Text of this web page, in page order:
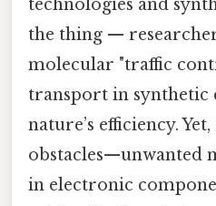
technologies and
the thing —
molecular "traffic
transport in synthetic
nature’s efficiency.
obstacles—unwanted
in electronic